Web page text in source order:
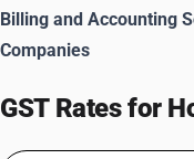
Billing and Accounting
Companies
GST Rates for